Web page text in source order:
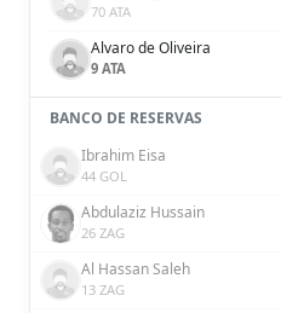
70 ATA
Alvaro de Oliveira
9 ATA
BANCO DE RESERVAS
Ibrahim Eisa
44 GOL
Abdulaziz Hussain
26 ZAG
Al Hassan Saleh
13 ZAG